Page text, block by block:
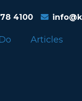
4100
Articles